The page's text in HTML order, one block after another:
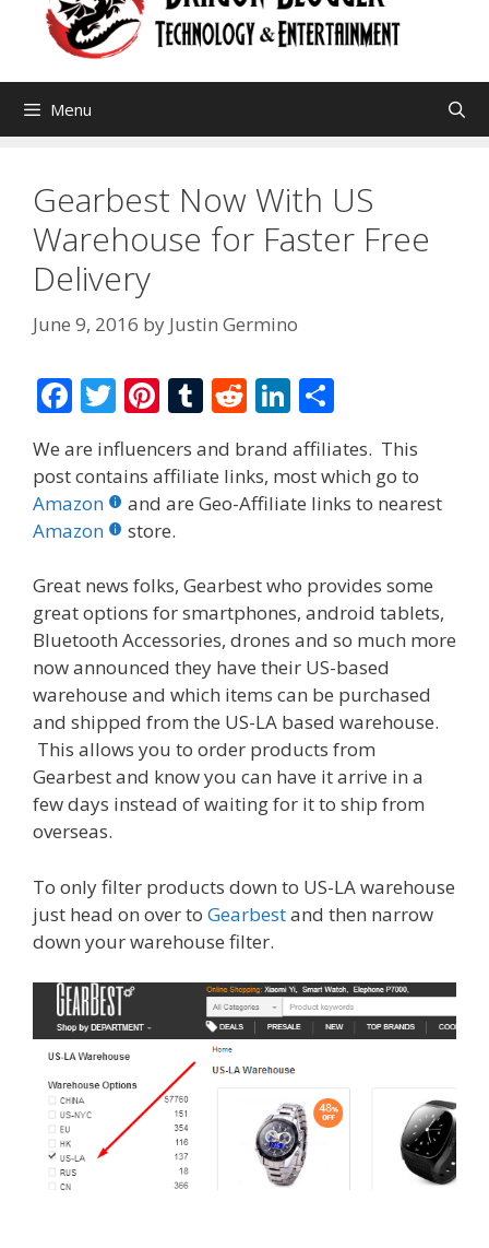
Menu
Gearbest Now With US
Warehouse for Faster Free
Delivery
June 9, 2016 by Justin Germino
F
ac
e
b
o
o
k
T
w
itt
er
Pi
er
e
st
T
m
bl
R
d
di
Li
n
k
e
n
ar
e
We are influencers and brand affiliates. This
post contains affiliate links, most which go to
Amazon
and are Geo-Affiliate links to nearest
Amazon
store.
Great news folks, Gearbest who provides some
great options for smartphones, android tablets,
Bluetooth Accessories, drones and so much more
now announced they have their US-based
warehouse and which items can be purchased
and shipped from the US-LA based warehouse.
This allows you to order products from
Gearbest and know you can have it arrive in a
few days instead of waiting for it to ship from
overseas.
To only filter products down to US-LA warehouse
just head on over to Gearbestand then narrow
down your warehouse filter.